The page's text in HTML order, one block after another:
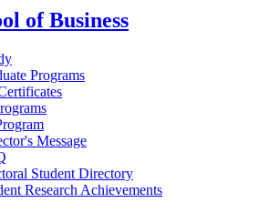
of Business
Programs
Message
Student Directory
Research Achievements